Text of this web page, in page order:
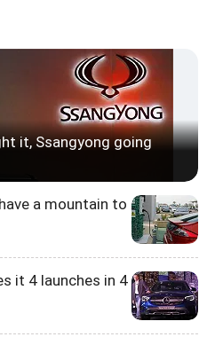
it, Ssangyong going
a mountain to
it 4 launches in 4